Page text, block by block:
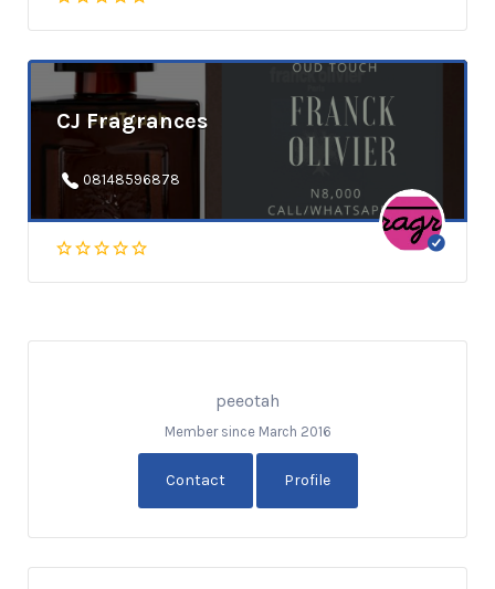
CJ Fragrances
08148596878
peeotah
Member since March 2016
Contact Profile